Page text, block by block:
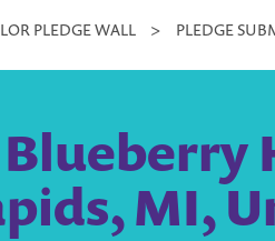
PLEDGE WALL >
PLEDGE
MI,